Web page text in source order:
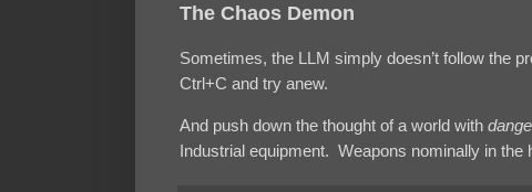
The Chaos Demon
Sometimes, the LLM simply doesn’t follow the
Ctrl+C and try anew.
And push down the thought of a world with
Industrial equipment. Weapons nominally in the